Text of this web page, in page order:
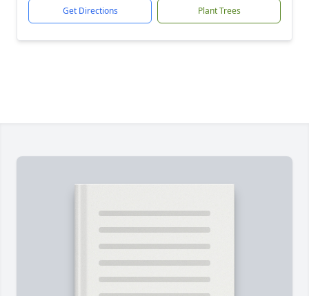
Get Directions Plant Trees